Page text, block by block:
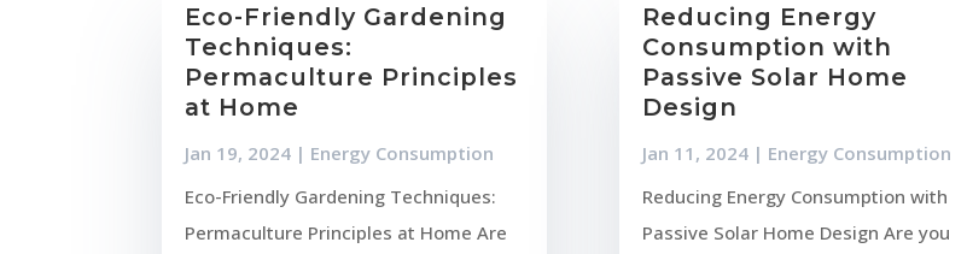
Eco-Friendly Gardening
Techniques:
Permaculture Principles
at Home
Jan 19, 2024 | Energy Consumption
Eco-Friendly Gardening Techniques:
Permaculture Principles at Home Are
Reducing Energy
Consumption with
Passive Solar Home
Design
Jan 11, 2024| Energy Consumption
Reducing Energy Consumption with
Passive Solar Home Design Are you